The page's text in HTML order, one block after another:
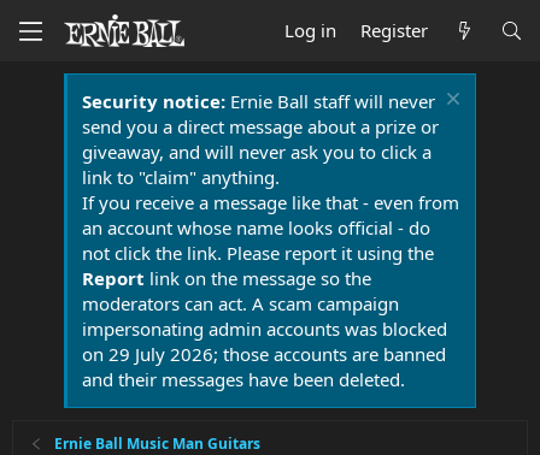
Log in Register
Security notice:Ernie Ball staff will never
send you a direct message about a prize or
giveaway, and will never ask you to click a
link to "claim" anything.
If you receive a message like that - even from
an account whose name looks official - do
not click the link. Please report it using the
Report link on the message so the
moderators can act. A scam campaign
impersonating admin accounts was blocked
on 29 July 2026; those accounts are banned
and their messages have been deleted.
Ernie Ball Music Man Guitars